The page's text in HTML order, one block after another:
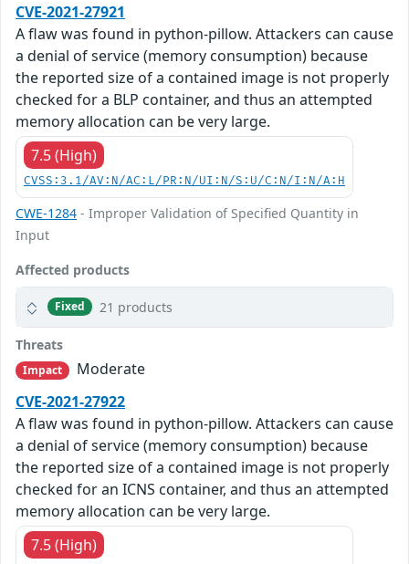
CVE-2021-27921
A flaw was found in python-pillow. Attackers can cause
a denial of service (memory consumption) because
the reported size of a contained image is not properly
checked for a BLP container, and thus an attempted
memory allocation can be very large.
7.5 (High)
CVSS:3.1/AV:N/AC:L/PR:N/UI:N/S:U/C:N/I:N/A:H
CWE-1284 - Improper Validation of Specified Quantity in
Input
Affected products
Fixed 21 products
Threats
Impact
Moderate
CVE-2021-27922
A flaw was found in python-pillow. Attackers can cause
a denial of service (memory consumption) because
the reported size of a contained image is not properly
checked for an ICNS container, and thus an attempted
memory allocation can be very large.
7.5 (High)